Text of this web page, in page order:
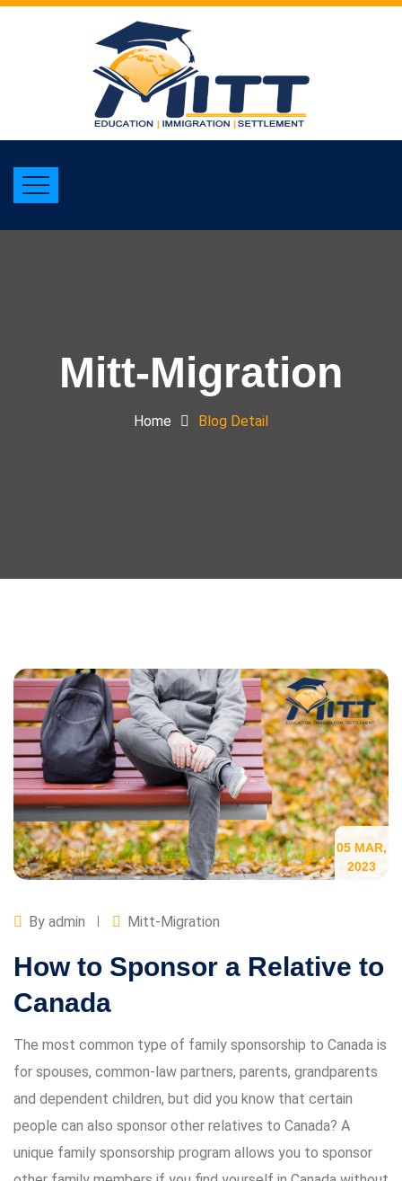
Mitt-Migration
Home Blog Detail
05 MAR,
2023
By admin Mitt-Migration
How to Sponsor a Relative to
Canada
The most common type of family sponsorship to Canada is
for spouses, common-law partners, parents, grandparents
and dependent children, but did you know that certain
people can also sponsor other relatives to Canada? A
unique family sponsorship program allows you to sponsor